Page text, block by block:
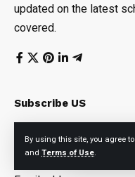
By using this site, you agree
and Terms of Use.
updated on the latest
covered.
Subscribe US
Subscribe to our
instantly!